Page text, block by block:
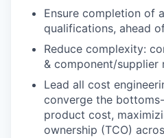
Ensure completion of
qualifications, ahead
Reduce complexity:
& component/supplier
Lead all cost
converge the
product cost,
ownership (TCO)